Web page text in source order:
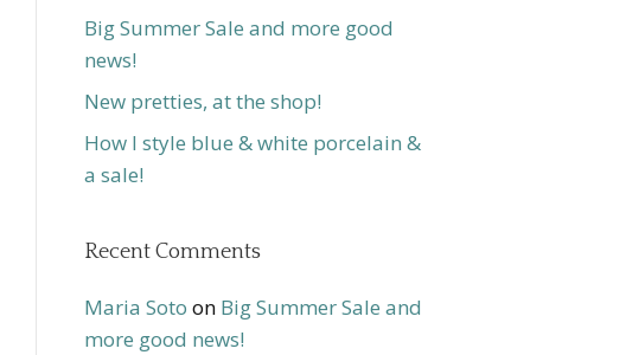
Big Summer Sale and more good
news!
New pretties, at the shop!
How I style blue & white porcelain &
a sale!
Recent Comments
Maria Soto on Big Summer Sale and
more good news!